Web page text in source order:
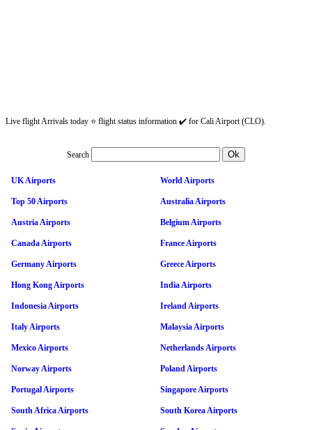
Live flight Arrivals today ⭐ flight status information ✔️ for Cali Airport (CLO).
Search
UK Airports World Airports
Top 50 Airports Australia Airports
Austria Airports Belgium Airports
Canada Airports France Airports
Germany Airports Greece Airports
Hong Kong Airports India Airports
Indonesia Airports Ireland Airports
Italy Airports Malaysia Airports
Mexico Airports Netherlands Airports
Norway Airports Poland Airports
Portugal Airports Singapore Airports
South Africa Airports South Korea Airports